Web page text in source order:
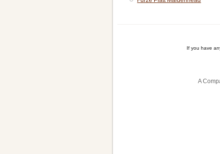
If you have
A